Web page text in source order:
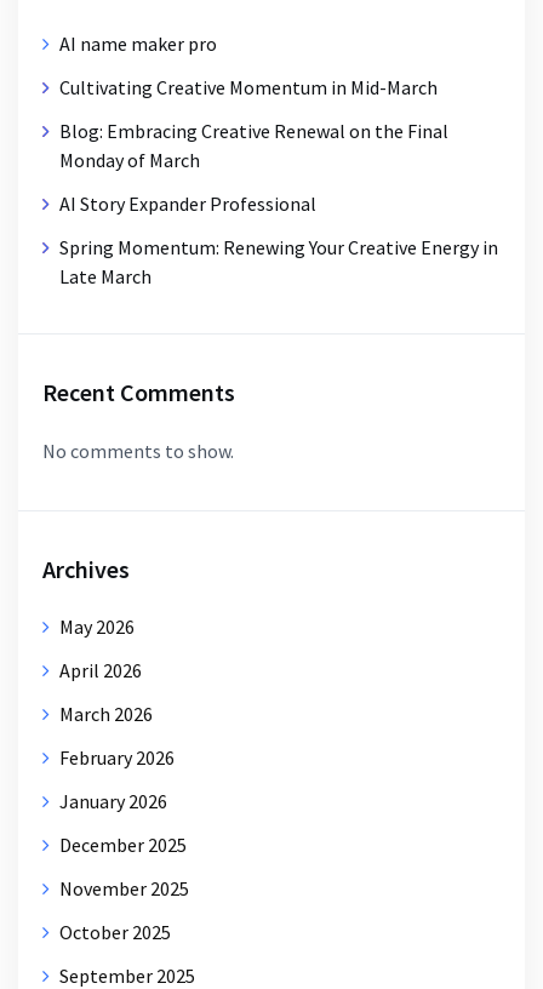
AI name maker pro
Cultivating Creative Momentum in Mid-March
Blog: Embracing Creative Renewal on the Final
Monday of March
AI Story Expander Professional
Spring Momentum: Renewing Your Creative Energy in
Late March
Recent Comments
No comments to show.
Archives
May 2026
April 2026
March 2026
February 2026
January 2026
December 2025
November 2025
October 2025
September 2025